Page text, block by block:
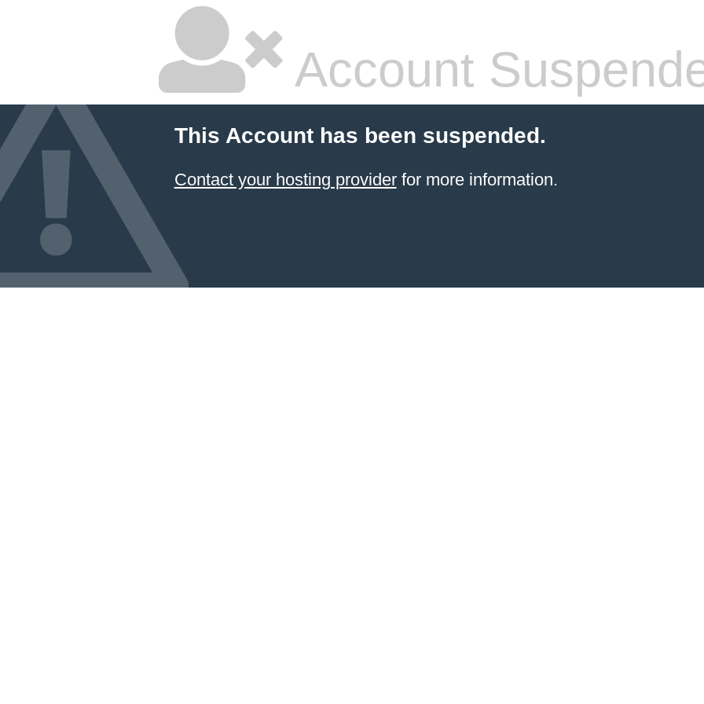
Account
This Account has been suspended.
Contact your hosting providerfor more information.